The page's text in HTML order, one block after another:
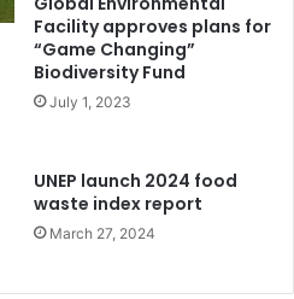
we have consistently
I am very happy to report
in place and very soon all
and modernised and people
The rumour that the
far from the truth.” He
Facility approves plans for
“Game Changing”
Biodiversity Fund
July 1, 2023
UNEP launch 2024 food
waste index report
March 27, 2024